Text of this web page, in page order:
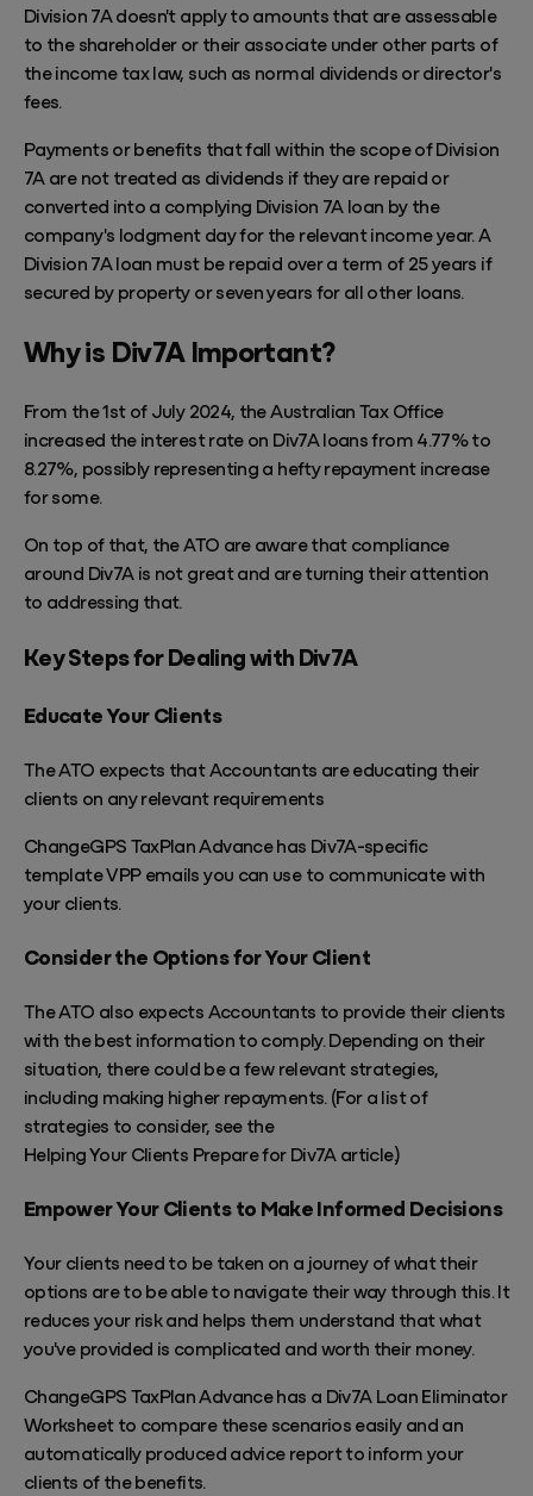
Division 7A doesn't apply to amounts that are assessable
to the shareholder or their associate under other parts of
the income tax law, such as normal dividends or director's
fees.
Payments or benefits that fall within the scope of Division
7A are not treated as dividends if they are repaid or
converted into a complying Division 7A loan by the
company's lodgment day for the relevant income year. A
Division 7A loan must be repaid overa term of25 years if
secured by property or seven years for all other loans.
Why is Div7A Important?
From the 1st of July 2024, the Australian Tax Office
increased the interest rate on Div7A loans from 4.77% to
8.27%, possibly representing a hefty repayment increase
for some.
On top of that, the ATO are aware that compliance
around Div7A is notgreatand are turning their attention
to addressing that.
Key Steps for Dealing with Div7A
Educate Your Clients
The ATO expects that Accountants are educating their
clients on any relevant requirements
ChangeGPS TaxPlan Advance has Div7A-specific
template VPP emails you can use to communicate with
your clients.
Consider the Options for Your Client
The ATO also expects Accountants to provide their clients
with the best information to comply. Depending on their
situation, there could be a few relevant strategies,
including making higher repayments. (For a list of
strategies to consider, see the
Helping Your Clients Prepare for Div7A article.)
Empower Your Clients to Make Informed Decisions
Your clients need to be taken on a journey of what their
options are to be able to navigate their way through this. It
reduces your risk and helps them understand that what
you've provided is complicated and worth their money.
ChangeGPS TaxPlan Advance has a Div7A Loan Eliminator
Worksheet to compare these scenarios easily and an
automatically produced advice report to inform your
clients of the benefits.